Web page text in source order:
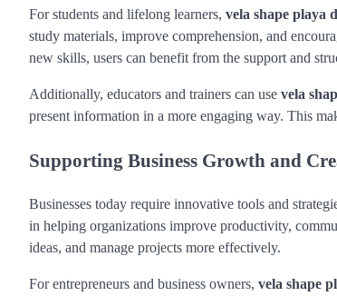
For students and lifelong learners, vela shape playa
study materials, improve comprehension, and
new skills, users can benefit from the support and
Additionally, educators and trainers can use vela
present information in a more engaging way. This
Supporting Business Growth and
Businesses today require innovative tools and
in helping organizations improve productivity,
ideas, and manage projects more effectively.
For entrepreneurs and business owners, vela shape